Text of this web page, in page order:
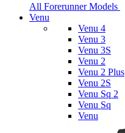
All Forerunner Models
Venu
Venu 4
Venu 3
Venu 3S
Venu 2
Venu 2 Plus
Venu 2S
Venu Sq 2
Venu Sq
Venu